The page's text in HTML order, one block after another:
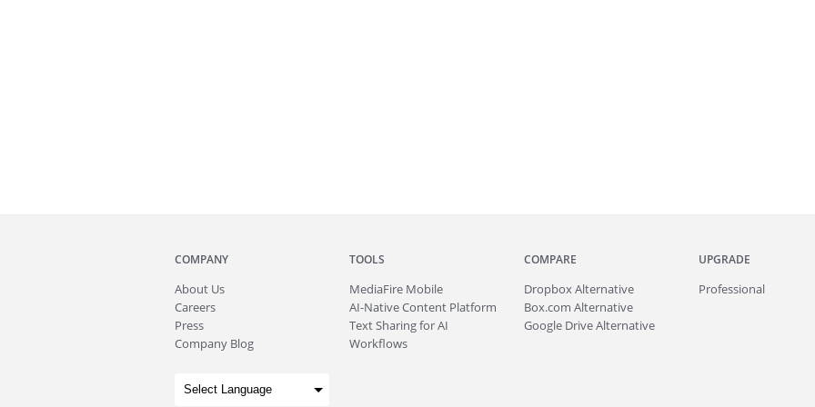
COMPANY
About Us
Careers
Press
Company Blog
TOOLS
MediaFire Mobile
AI-Native Content Platform
Text Sharing for AI
Workflows
COMPARE
Dropbox Alternative
Box.com Alternative
Google Drive Alternative
UPGRADE
Professional